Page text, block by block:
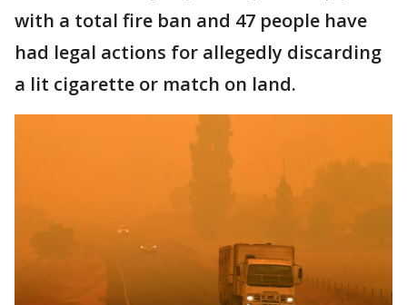
with a total fire ban and 47 people have
had legal actions for allegedly discarding
a lit cigarette or match on land.